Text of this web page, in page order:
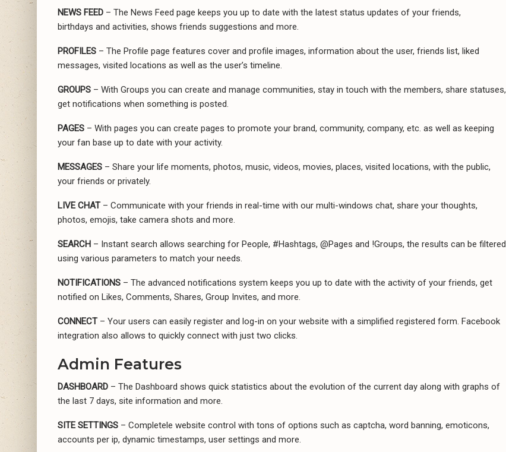
NEWS FEED – The News Feed page keeps you up to date with the latest status updates of your friends,
birthdays and activities, shows friends suggestions and more.
PROFILES – The Profile page features cover and profile images, information about the user, friends list, liked
messages, visited locations as well as the user’s timeline.
GROUPS – With Groups you can create and manage communities, stay in touch with the members, share statuses,
get notifications when something is posted.
PAGES – With pages you can create pages to promote your brand, community, company, etc. as well as keeping
your fan base up to date with your activity.
MESSAGES – Share your life moments, photos, music, videos, movies, places, visited locations, with the public,
your friends or privately.
LIVE CHAT– Communicate with your friends in real-time with our multi-windows chat, share your thoughts,
photos, emojis, take camera shots and more.
SEARCH – Instant search allows searching for People, #Hashtags, @Pages and !Groups, the results can be filtered
using various parameters to match your needs.
NOTIFICATIONS – The advanced notifications system keeps you up to date with the activity of your friends, get
notified on Likes, Comments, Shares, Group Invites, and more.
CONNECT– Your users can easily register and log-in on your website with a simplified registered form. Facebook
integration also allows to quickly connect with just two clicks.
Admin Features
DASHBOARD – The Dashboard shows quick statistics about the evolution of the current day along with graphs of
the last 7 days, site information and more.
SITE SETTINGS – Completele website control with tons of options such as captcha, word banning, emoticons,
accounts per ip, dynamic timestamps, user settings and more.